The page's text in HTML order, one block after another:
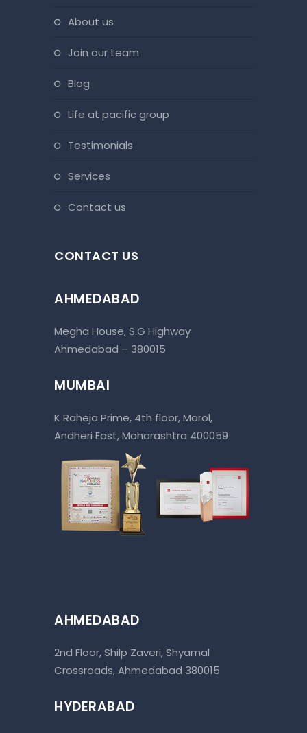
about us
join our team
blog
life at pacific group
testimonials
services
contact us
CONTACT US
AHMEDABAD
Megha House, S.G Highway
Ahmedabad – 380015
MUMBAI
K Raheja Prime, 4th floor, Marol,
Andheri East, Maharashtra 400059
AHMEDABAD
2nd Floor, Shilp Zaveri, Shyamal
Crossroads, Ahmedabad 380015
HYDERABAD